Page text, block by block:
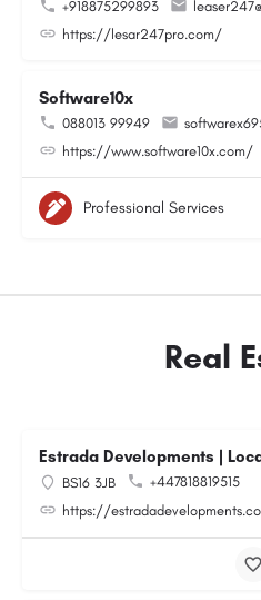
+918875299893
https://lesar247pro.com/
Software10x
088013 99949
https://www.software10x.com/
Professional Services
Real
Estrada Developments |
BS16 3JB
+447818819515
https://